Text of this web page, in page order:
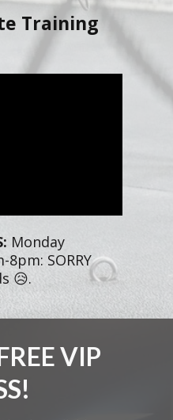
Monday
SORRY
😥.
Training
VIP